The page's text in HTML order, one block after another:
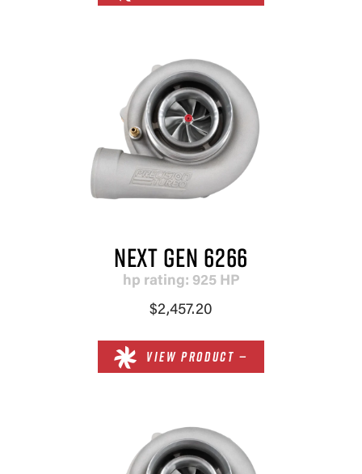
NEXT GEN 6266
hp rating: 925 HP
$2,457.20
VIEW PRODUCT —